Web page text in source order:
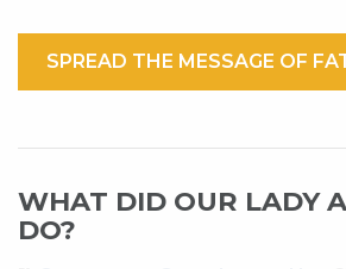
SPREAD THE MESSAGE OF
WHAT DID OUR LADY
DO?